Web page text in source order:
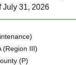
July 31, 2026
(Region III)
(P)